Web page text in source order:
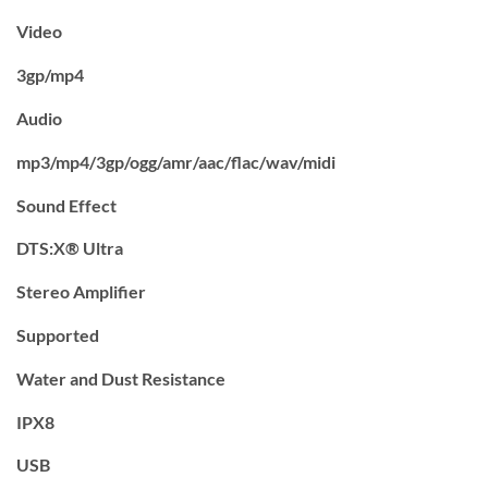
Video
3gp/mp4
Audio
mp3/mp4/3gp/ogg/amr/aac/flac/wav/midi
Sound Effect
DTS:X® Ultra
Stereo Amplifier
Supported
Water and Dust Resistance
IPX8
USB